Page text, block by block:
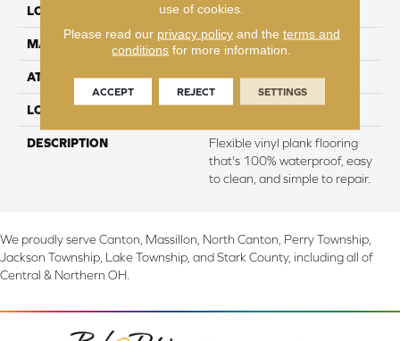
LOCATION On, Above or Below Grade
MATERIAL UltimateFlex
ATTACHED PAD Vinyl Tile
LOOK Wood
DESCRIPTION
Flexible vinyl plank flooring
that's 100% waterproof, easy
to clean, and simple to repair.
We proudly serve Canton, Massillon, North Canton, Perry Township,
Jackson Township, Lake Township, and Stark County, including all of
Central & Northern OH.
use of cookies.
Please read our privacy policyand the terms and
conditions for more information.
ACCEPT REJECT SETTINGS